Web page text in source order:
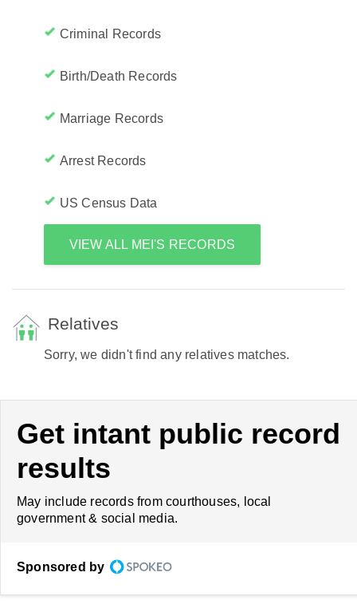
Criminal Records
Birth/Death Records
Marriage Records
Arrest Records
US Census Data
VIEW ALL MEI'S RECORDS
Relatives
Sorry, we didn't find any relatives matches.
Get intant public record
results
May include records from courthouses, local
government & social media.
Sponsored by